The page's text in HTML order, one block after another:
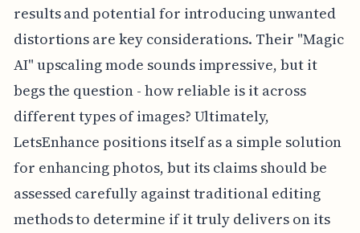
results and potential for introducing unwanted
distortions are key considerations. Their "Magic
AI" upscaling mode sounds impressive, but it
begs the question - how reliable is it across
different types of images? Ultimately,
LetsEnhance positions itself as a simple solution
for enhancing photos, but its claims should be
assessed carefully against traditional editing
methods to determine if it truly delivers on its